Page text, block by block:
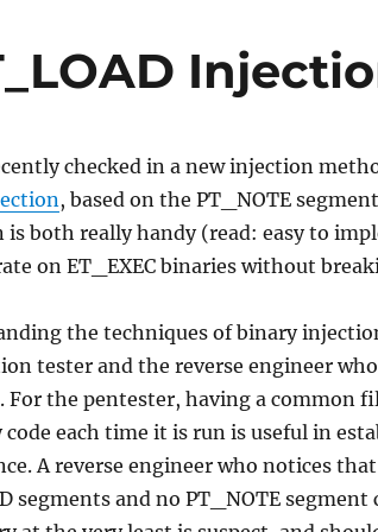
checked in a new injection
, based on the PT_NOTE
both really handy (read: easy to
on ET_EXEC binaries without
the techniques of binary
tester and the reverse engineer
For the pentester, having a common
each time it is run is useful in
A reverse engineer who notices
segments and no PT_NOTE segment